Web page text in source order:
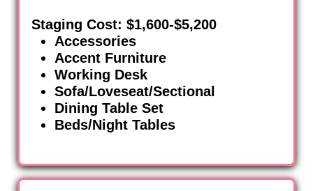
Staging Cost: $1,600-$5,200
Accessories
Accent Furniture
Working Desk
Sofa/Loveseat/Sectional
Dining Table Set
Beds/Night Tables